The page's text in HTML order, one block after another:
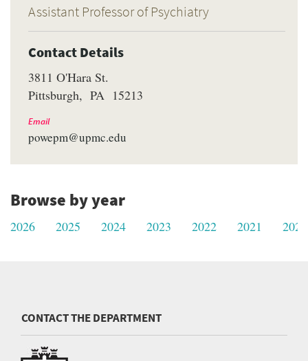
Assistant Professor of Psychiatry
Contact Details
3811 O'Hara St.
Pittsburgh
PA 15213
Email
powepm@upmc.edu
Browse by year
2026 2025 2024 2023 2022 2021 2020
CONTACT THE DEPARTMENT